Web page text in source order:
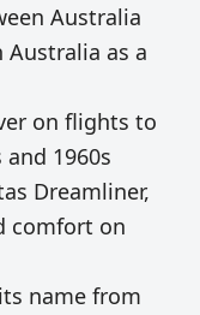
Australia
Australia as a
on flights to
1960s
Dreamliner,
comfort on
name from